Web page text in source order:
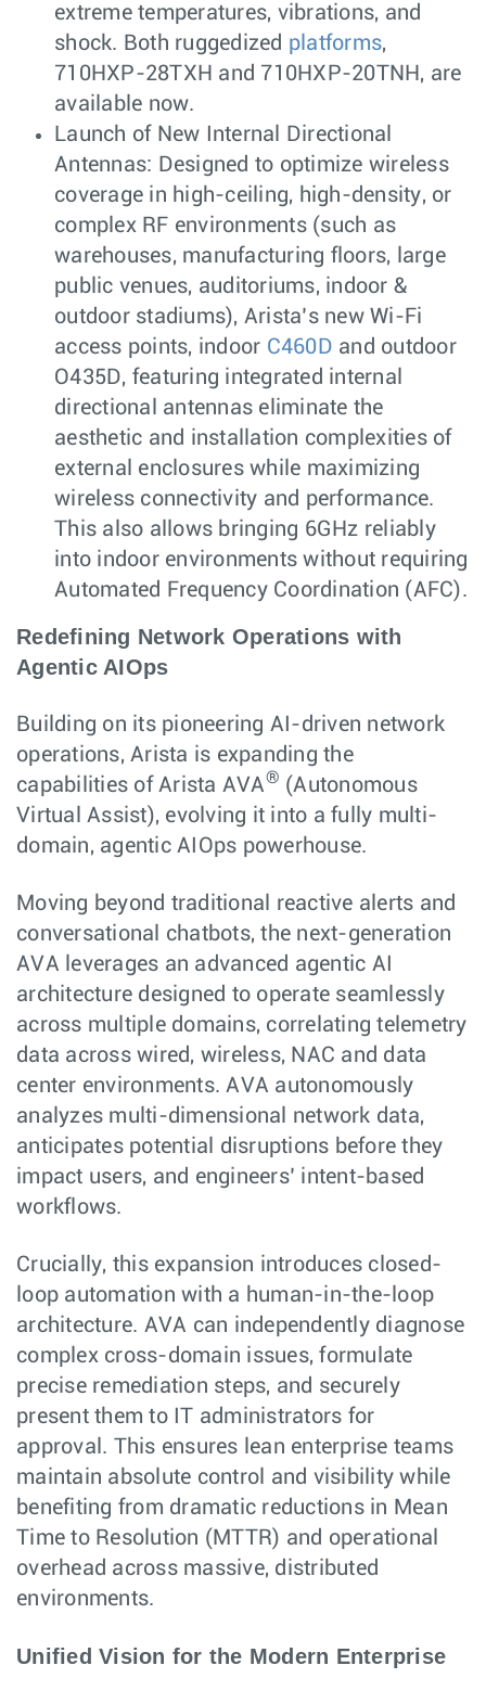
extreme temperatures, vibrations, and
shock. Both ruggedized platforms,
710HXP-28TXH and 710HXP-20TNH, are
available now.
Launch of New Internal Directional
Antennas: Designed to optimize wireless
coverage in high-ceiling, high-density, or
complex RF environments (such as
warehouses, manufacturing floors, large
public venues, auditoriums, indoor &
outdoor stadiums), Arista’s new Wi-Fi
access points, indoor C460D and outdoor
O435D, featuring integrated internal
directional antennas eliminate the
aesthetic and installation complexities of
external enclosures while maximizing
wireless connectivity and performance.
This also allows bringing 6GHz reliably
into indoor environments without requiring
Automated Frequency Coordination (AFC).
Redefining Network Operations with
Agentic AIOps
Building on its pioneering AI-driven network
operations, Arista is expanding the
capabilities of Arista AVA® (Autonomous
Virtual Assist), evolving it into a fully multi-
domain, agentic AIOps powerhouse.
Moving beyond traditional reactive alerts and
conversational chatbots, the next-generation
AVA leverages an advanced agentic AI
architecture designed to operate seamlessly
across multiple domains, correlating telemetry
data across wired, wireless, NAC and data
center environments. AVA autonomously
analyzes multi-dimensional network data,
anticipates potential disruptions before they
impact users, and engineers’ intent-based
workflows.
Crucially, this expansion introduces closed-
loop automation with a human-in-the-loop
architecture. AVA can independently diagnose
complex cross-domain issues, formulate
precise remediation steps, and securely
present them to IT administrators for
approval. This ensures lean enterprise teams
maintain absolute control and visibility while
benefiting from dramatic reductions in Mean
Time to Resolution (MTTR) and operational
overhead across massive, distributed
environments.
Unified Vision for the Modern Enterprise